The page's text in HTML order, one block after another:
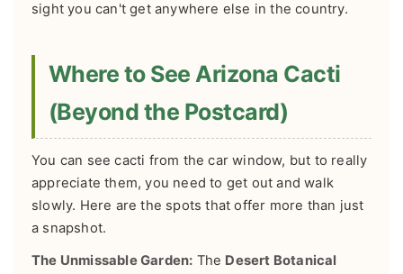
sight you can't get anywhere else in the country.
Where to See Arizona Cacti
(Beyond the Postcard)
You can see cacti from the car window, but to really
appreciate them, you need to get out and walk
slowly. Here are the spots that offer more than just
a snapshot.
The Unmissable Garden: The Desert Botanical